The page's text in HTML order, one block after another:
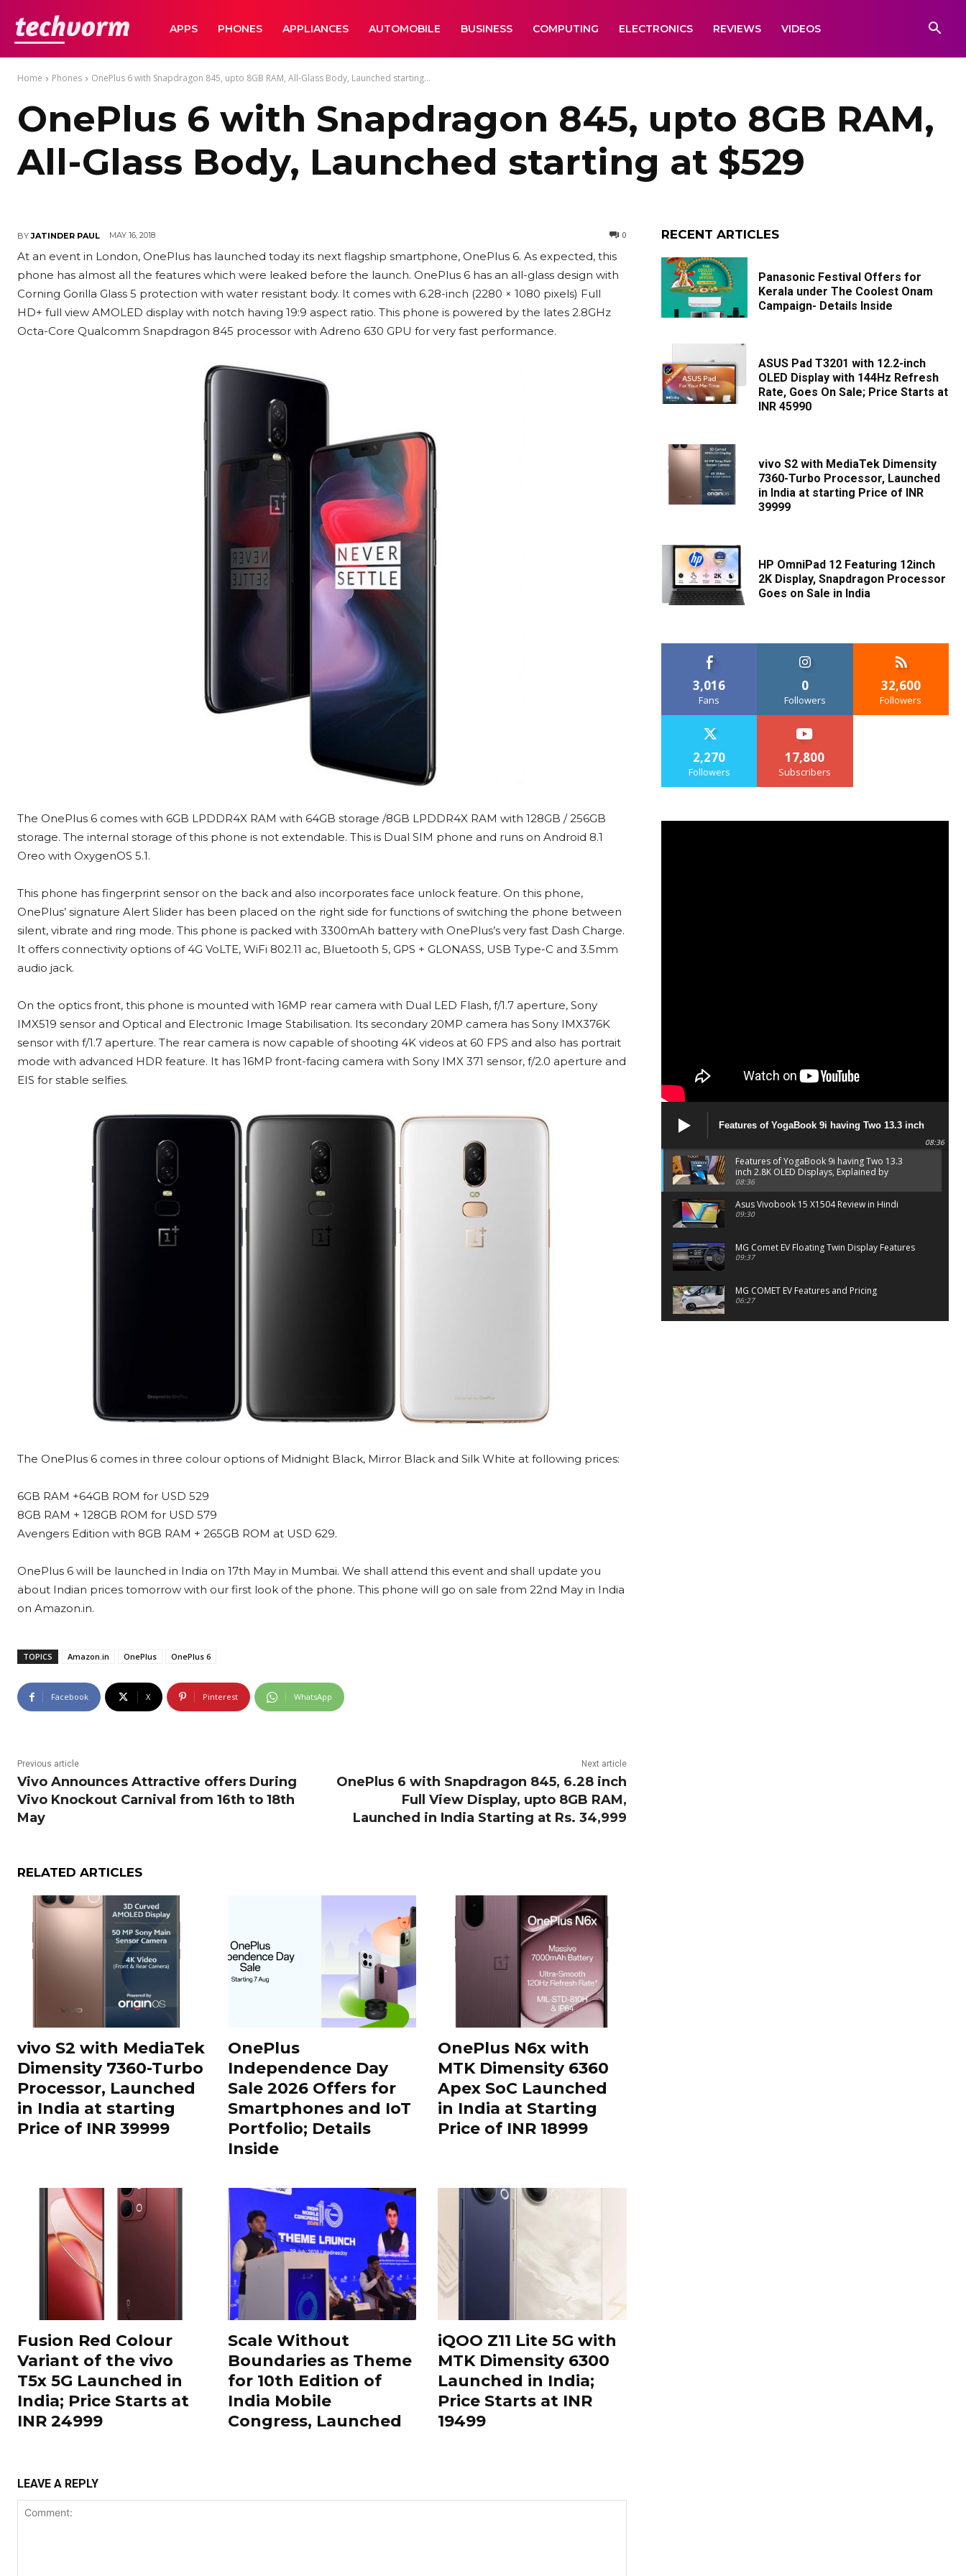
TechVormAPPS PHONES APPLIANCES AUTOMOBILE BUSINESS COMPUTING ELECTRONICS REVIEWS VIDEOS
Home Phones OnePlus 6 with Snapdragon 845, upto 8GB RAM, All-Glass Body, Launched starting...
OnePlus 6 with Snapdragon 845, upto 8GB RAM,
All-Glass Body, Launched starting at $529
BY JATINDER PAUL MAY 16, 2018 0
At an event in London, OnePlus has launched today its next flagship smartphone, OnePlus 6. As expected, this
phone has almost all the features which were leaked before the launch. OnePlus 6 has an all-glass design with
Corning Gorilla Glass 5 protection with water resistant body. It comes with 6.28-inch (2280 × 1080 pixels) Full
HD+ full view AMOLED display with notch having 19:9 aspect ratio. This phone is powered by the lates 2.8GHz
Octa-Core Qualcomm Snapdragon 845 processor with Adreno 630 GPU for very fast performance.
The OnePlus 6 comes with 6GB LPDDR4X RAM with 64GB storage /8GB LPDDR4X RAM with 128GB / 256GB
storage. The internal storage of this phone is not extendable. This is Dual SIM phone and runs on Android 8.1
Oreo with OxygenOS 5.1.
This phone has fingerprint sensor on the back and also incorporates face unlock feature. On this phone,
OnePlus’ signature Alert Slider has been placed on the right side for functions of switching the phone between
silent, vibrate and ring mode. This phone is packed with 3300mAh battery with OnePlus’s very fast Dash Charge.
It offers connectivity options of 4G VoLTE, WiFi 802.11 ac, Bluetooth 5, GPS + GLONASS, USB Type-C and 3.5mm
audio jack.
On the optics front, this phone is mounted with 16MP rear camera with Dual LED Flash, f/1.7 aperture, Sony
IMX519 sensor and Optical and Electronic Image Stabilisation. Its secondary 20MP camera has Sony IMX376K
sensor with f/1.7 aperture. The rear camera is now capable of shooting 4K videos at 60 FPS and also has portrait
mode with advanced HDR feature. It has 16MP front-facing camera with Sony IMX 371 sensor, f/2.0 aperture and
EIS for stable selfies.
The OnePlus 6 comes in three colour options of Midnight Black, Mirror Black and Silk White at following prices:
6GB RAM +64GB ROM for USD 529
8GB RAM + 128GB ROM for USD 579
Avengers Edition with 8GB RAM + 265GB ROM at USD 629.
OnePlus 6 will be launched in India on 17th May in Mumbai. We shall attend this event and shall update you
about Indian prices tomorrow with our first look of the phone. This phone will go on sale from 22nd May in India
on Amazon.in.
TOPICS Amazon.in OnePlus OnePlus 6
Facebook X Pinterest WhatsApp
Previous article
Vivo Announces Attractive offers During
Vivo Knockout Carnival from 16th to 18th
May
Next article
OnePlus 6 with Snapdragon 845, 6.28 inch
Full View Display, upto 8GB RAM,
Launched in India Starting at Rs. 34,999
RELATED ARTICLES
vivo S2 with MediaTek
Dimensity 7360-Turbo
Processor, Launched
in India at starting
Price of INR 39999
OnePlus
Independence Day
Sale 2026 Offers for
Smartphones and IoT
Portfolio; Details
Inside
OnePlus N6x with
MTK Dimensity 6360
Apex SoC Launched
in India at Starting
Price of INR 18999
Fusion Red Colour
Variant of the vivo
T5x 5G Launched in
India; Price Starts at
INR 24999
Scale Without
Boundaries as Theme
for 10th Edition of
India Mobile
Congress, Launched
iQOO Z11 Lite 5G with
MTK Dimensity 6300
Launched in India;
Price Starts at INR
19499
LEAVE A REPLY
RECENT ARTICLES
Panasonic Festival Offers for
Kerala under The Coolest Onam
Campaign- Details Inside
ASUS Pad T3201 with 12.2-inch
OLED Display with 144Hz Refresh
Rate, Goes On Sale; Price Starts at
INR 45990
vivo S2 with MediaTek Dimensity
7360-Turbo Processor, Launched
in India at starting Price of INR
39999
HP OmniPad 12 Featuring 12inch
2K Display, Snapdragon Processor
Goes on Sale in India
3,016
Fans
0
Followers
32,600
Followers
2,270
Followers
17,800
Subscribers
Features of YogaBook 9i having Two 13.3 inch
2.8K OLED Displays, Explained by Lenovo official
08:36
Features of YogaBook 9i having Two 13.3
inch 2.8K OLED Displays, Explained by
Lenovo official
08:36
Asus Vivobook 15 X1504 Review in Hindi
09:30
MG Comet EV Floating Twin Display Features
09:37
MG COMET EV Features and Pricing
06:27